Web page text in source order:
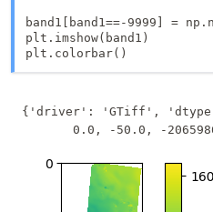
band1[band1==-9999] =
plt.imshow(band1)
{'driver': 'GTiff', 'dtype':